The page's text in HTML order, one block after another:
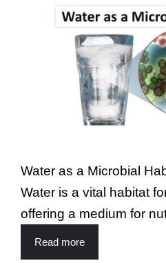
Water as a Microbial
Water is a vital habitat
offering a medium for
Read more